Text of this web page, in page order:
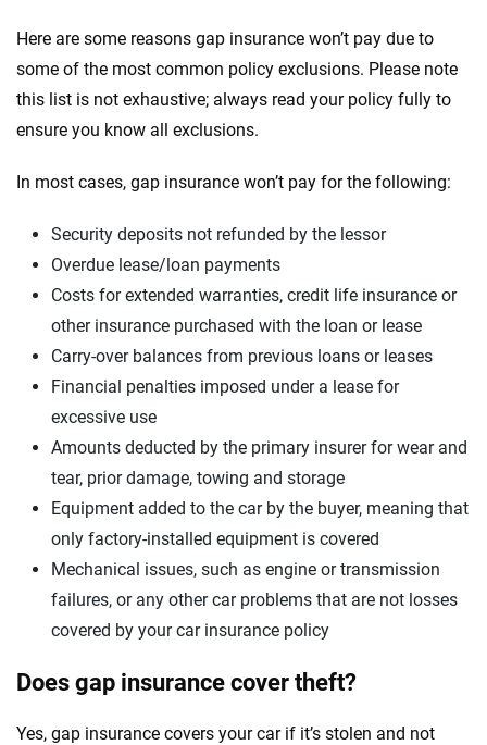
Here are some reasons gap insurance won’t pay due to
some of the most common policy exclusions. Please note
this list is not exhaustive; always read your policy fully to
ensure you know all exclusions.
In most cases, gap insurance won’t pay for the following:
Security deposits not refunded by the lessor
Overdue lease/loan payments
Costs for extended warranties, credit life insurance or
other insurance purchased with the loan or lease
Carry-over balances from previous loans or leases
Financial penalties imposed under a lease for
excessive use
Amounts deducted by the primary insurer for wear and
tear, prior damage, towing and storage
Equipment added to the car by the buyer, meaning that
only factory-installed equipment is covered
Mechanical issues, such as engine or transmission
failures, or any other car problems that are not losses
covered by your car insurance policy
Does gap insurance cover theft?
Yes, gap insurance covers your car if it’s stolen and not